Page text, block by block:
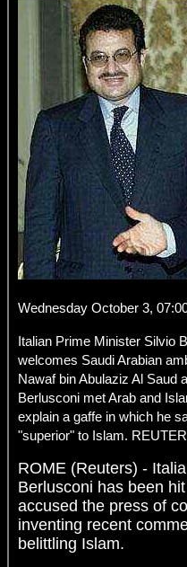
Wednesday October 3,
Italian Prime Minister Silvio
welcomes Saudi Arabian
Nawaf bin Abulaziz Al Saud
Berlusconi met Arab and
explain a gaffe in which he
"superior" to Islam.
ROME (Reuters) -
Berlusconi has been
accused the press of
inventing recent
belittling Islam.